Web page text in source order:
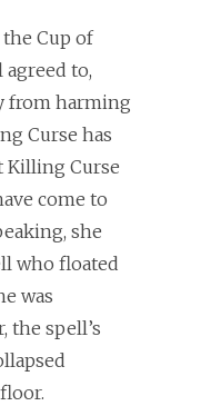
Cup of
agreed to,
from harming
Curse has
Killing Curse
come to
she
who floated
was
the spell’s